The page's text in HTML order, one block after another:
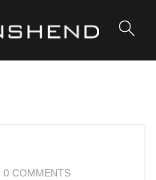
NEWS
0 COMMENTS